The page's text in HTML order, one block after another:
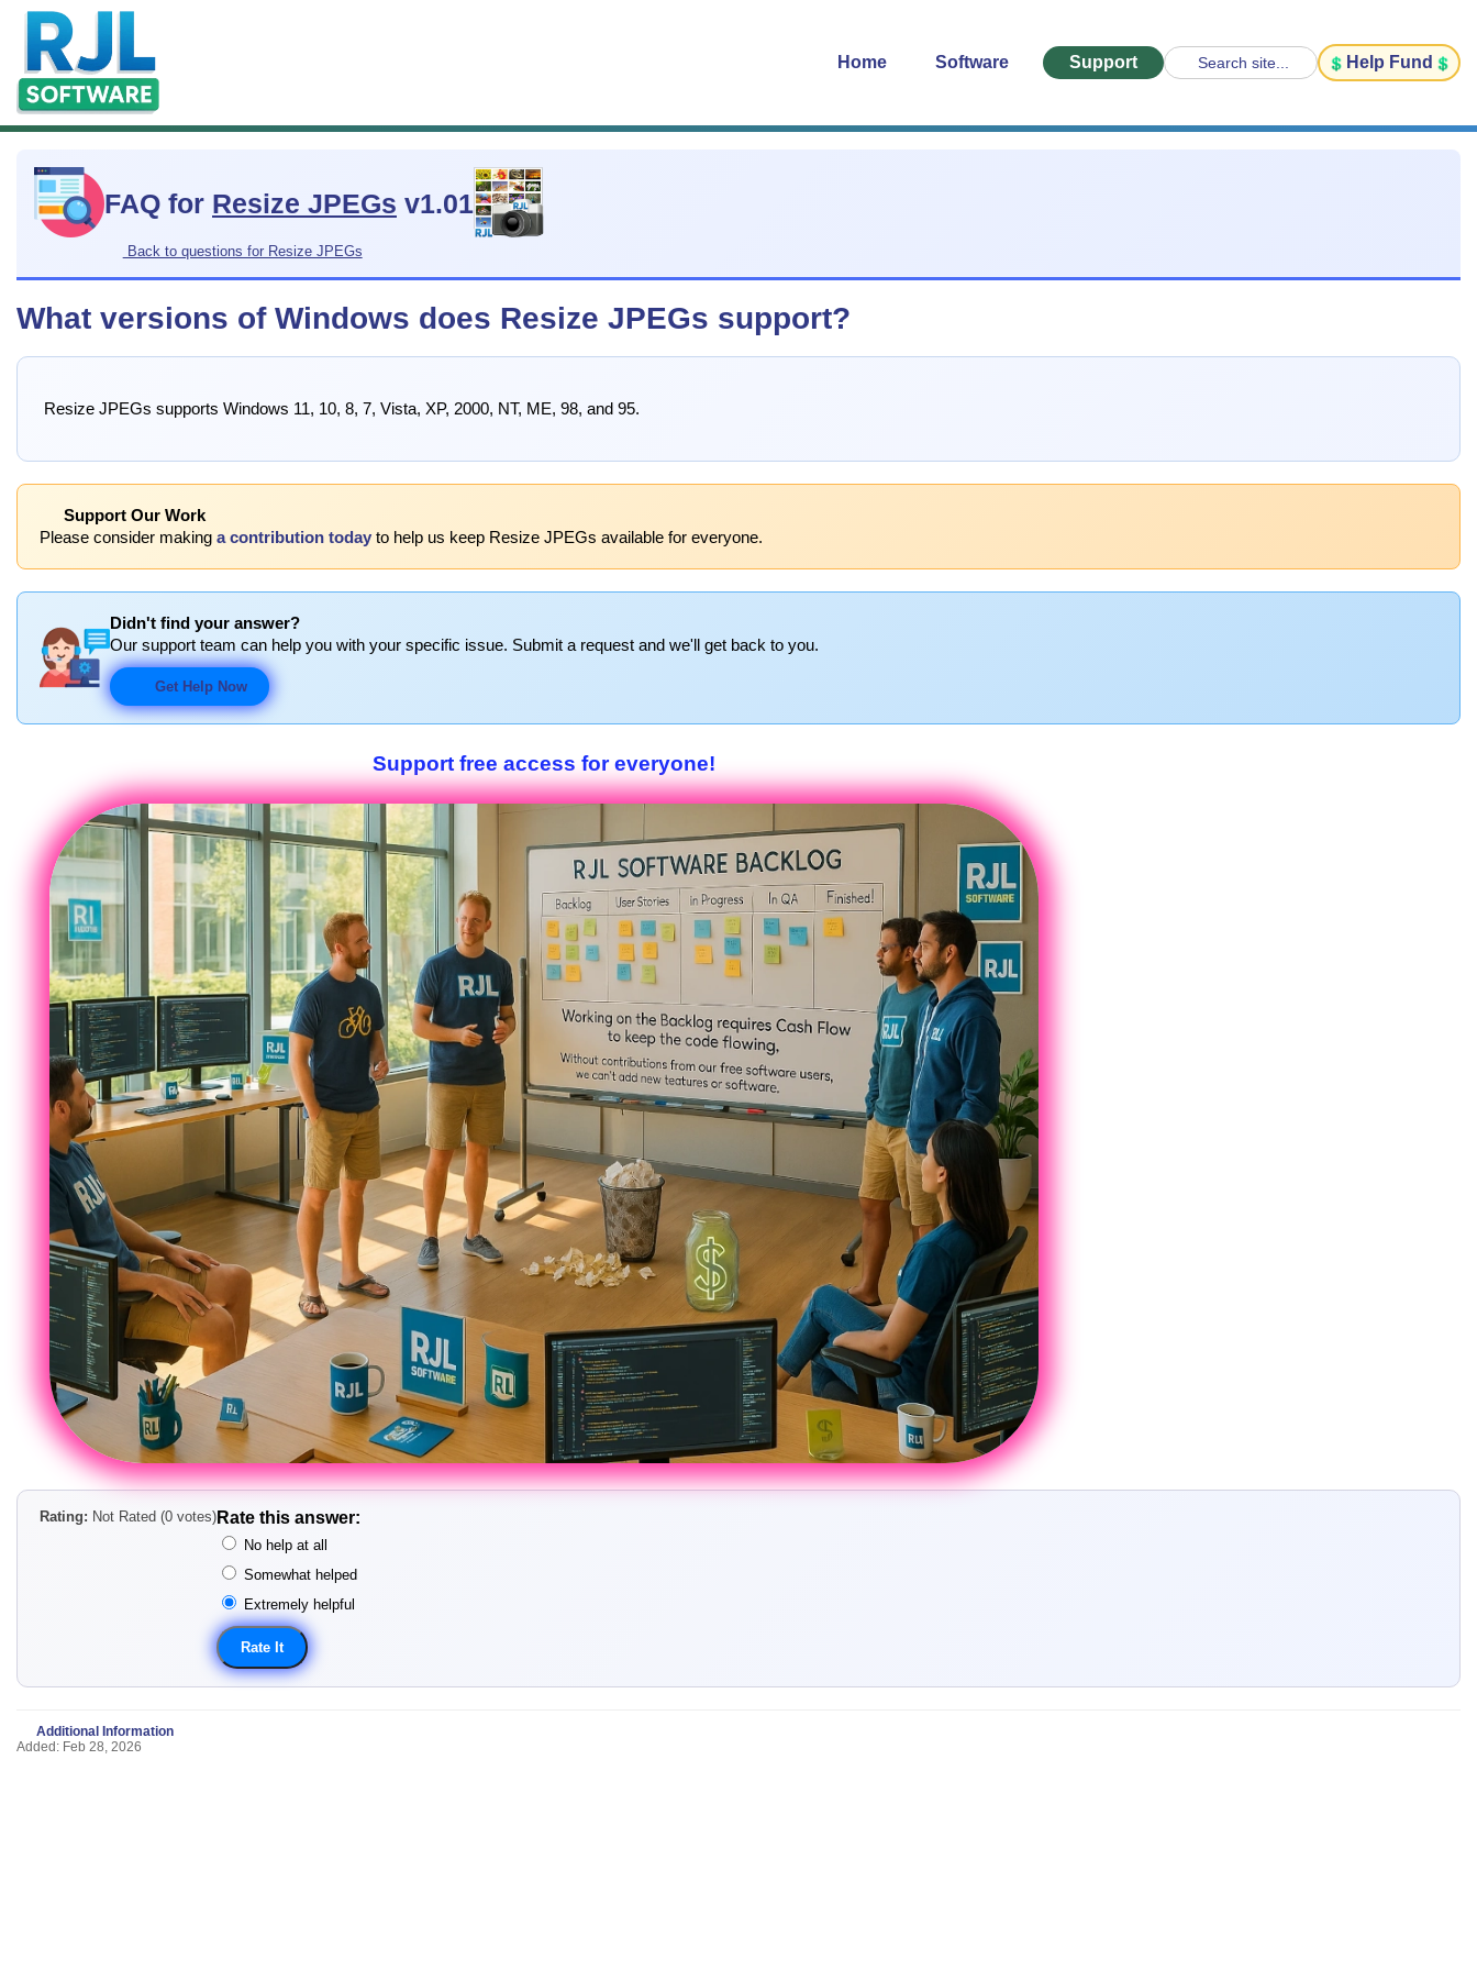
Home Software Support Search site... Help Fund
FAQ for Resize JPEGs v1.01
Back to questions for Resize JPEGs
What versions of Windows does Resize JPEGs support?
Resize JPEGs supports Windows 11, 10, 8, 7, Vista, XP, 2000, NT, ME, 98, and 95.
Support Our Work
Please consider making a contribution today to help us keep Resize JPEGs available for everyone.
Didn't find your answer?
Our support team can help you with your specific issue. Submit a request and we'll get back to you.
Get Help Now
Support free access for everyone!
Rating: Not Rated (0 votes) Rate this answer:
No help at all
Somewhat helped
Extremely helpful
Additional Information
Added: Feb 28, 2026